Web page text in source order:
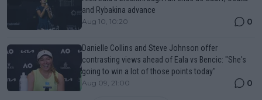
and Rybakina advance
Aug 10, 10:20 0
Danielle Collins and Steve Johnson offer
contrasting views ahead of Eala vs Bencic: "She's
going to win a lot of those points today"
Aug 09, 21:00 0